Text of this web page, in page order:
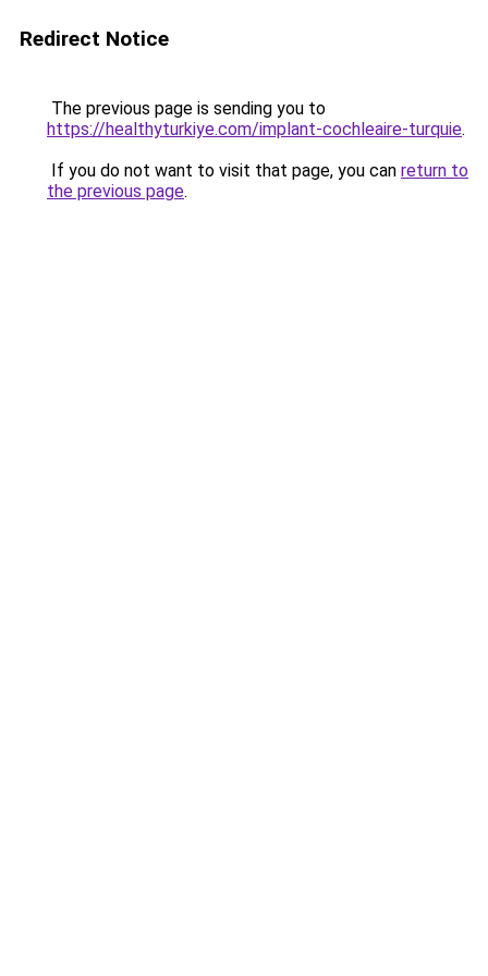
Redirect Notice
The previous page is sending you to
https://healthyturkiye.com/implant-cochleaire-turquie.
If you do not want to visit that page, you can return to
the previous page.